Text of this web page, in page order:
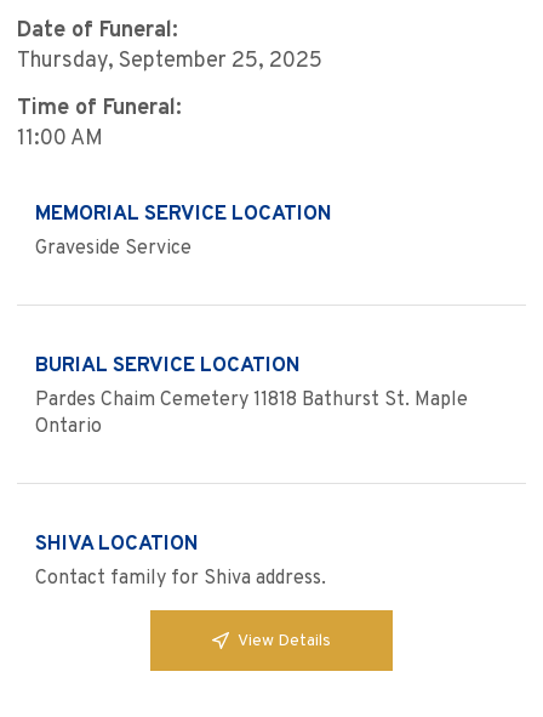
Date of Funeral:
Thursday, September 25, 2025
Time of Funeral:
11:00 AM
MEMORIAL SERVICE LOCATION
Graveside Service
BURIAL SERVICE LOCATION
Pardes Chaim Cemetery 11818 Bathurst St. Maple
Ontario
SHIVA LOCATION
Contact family for Shiva address.
View Details